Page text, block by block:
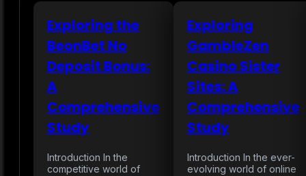
Exploring the
BeonBet No
Deposit Bonus:
A
Comprehensive
Study
Introduction In the
competitive world of
Exploring
GambleZen
Casino Sister
Sites: A
Comprehensive
Study
Introduction In the ever-
evolving world of online